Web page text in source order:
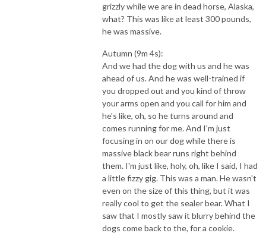
grizzly while we are in dead horse, Alaska,
what? This was like at least 300 pounds,
he was massive.
Autumn (9m 4s):
And we had the dog with us and he was
ahead of us. And he was well-trained if
you dropped out and you kind of throw
your arms open and you call for him and
he's like, oh, so he turns around and
comes running for me. And I'm just
focusing in on our dog while there is
massive black bear runs right behind
them. I'm just like, holy, oh, like I said, I had
a little fizzy gig. This was a man. He wasn't
even on the size of this thing, but it was
really cool to get the sealer bear. What I
saw that I mostly saw it blurry behind the
dogs come back to the, for a cookie.